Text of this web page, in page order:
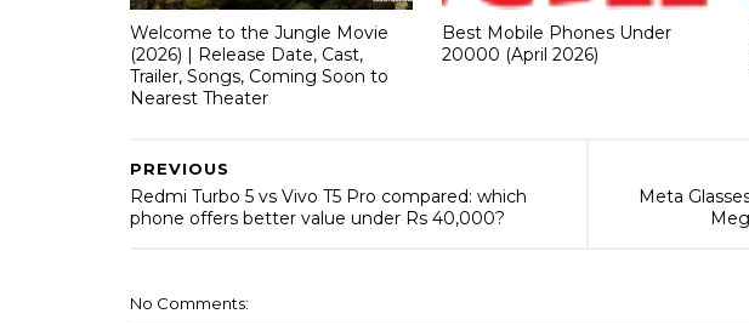
Welcome to the Jungle Movie
(2026) | Release Date, Cast,
Trailer, Songs, Coming Soon to
Nearest Theater
Best Mobile Phones Under
20000 (April 2026)
Meta
PREVIOUS
Redmi Turbo 5 vs Vivo T5 Pro compared: which
phone offers better value under Rs 40,000?
No Comments: